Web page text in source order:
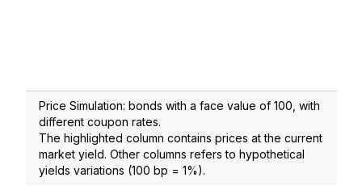
Price Simulation: bonds with a face value of 100, with
different coupon rates.
The highlighted column contains prices at the current
market yield. Other columns refers to hypothetical
yields variations (100 bp = 1%).